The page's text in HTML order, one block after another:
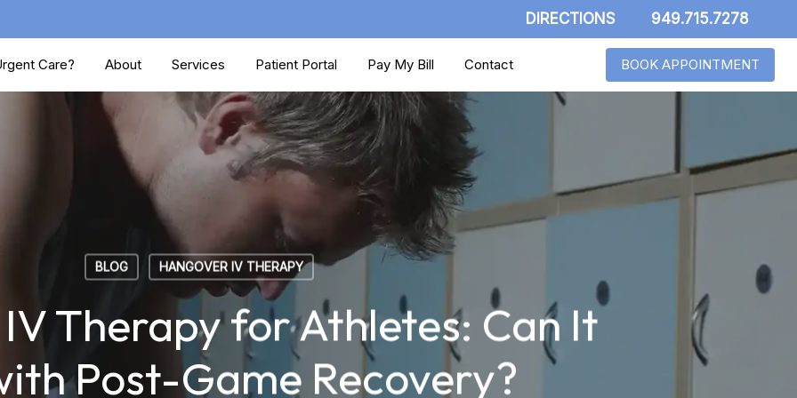
DIRECTIONS 949.715.7278
Care? About Services Patient Portal Pay My Bill Contact BOOK APPOINTMENT
BLOG HANGOVER IV THERAPY
Therapy for Athletes: Can It
Post-Game Recovery?